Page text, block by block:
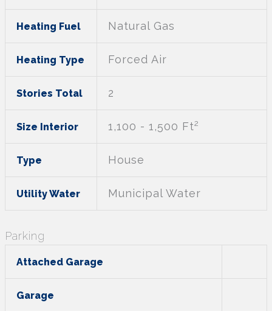
Heating Fuel Natural Gas
Heating Type Forced Air
Stories Total 2
Size Interior 1,100 - 1,500 Ft2
Type House
Utility Water Municipal Water
Parking
Attached Garage
Garage